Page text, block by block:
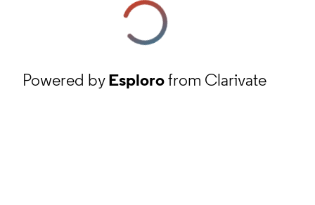
Powered byEsplorofrom Clarivate